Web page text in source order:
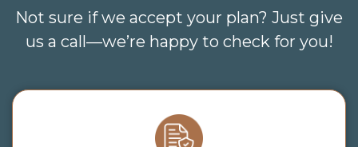
Not sure if we accept your plan? Just give
us a call—we’re happy to check for you!